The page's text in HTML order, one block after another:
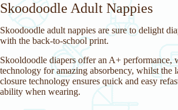
Skoodoodle Adult Nappies
Skoodoodle adult nappies are sure to delight
with the back-to-school print.
Skooldoodle diapers offer an A+ performance,
technology for amazing absorbency, whilst the
closure technology ensures quick and easy
ability when wearing.